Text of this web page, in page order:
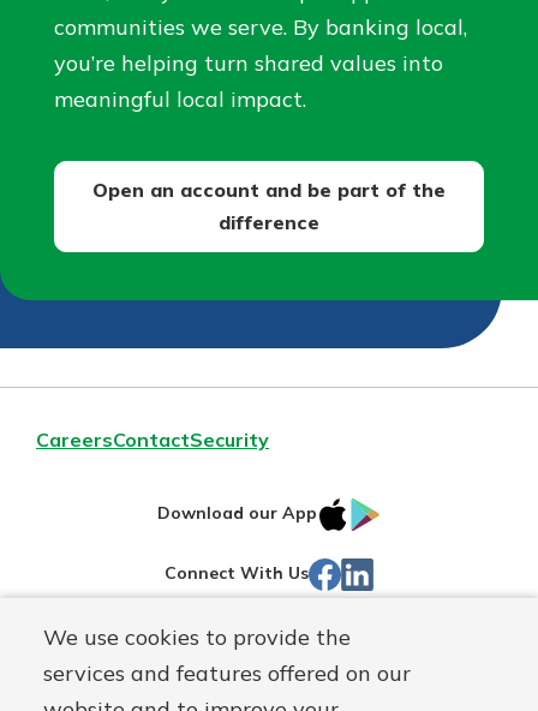
We use cookies to provide the
services and features offered on our
communities we serve. By banking local,
you’re helping turn shared values into
meaningful local impact.
Open an account and be part of the
difference
CareersContactSecurity
Download our App
IOS
Store
Connect With Us Facebook
Routing#244270191
NMLS#
1805397 Mutuals